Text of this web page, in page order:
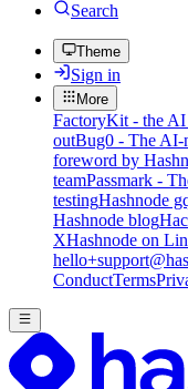
Search
Theme
Sign in
More
FactoryKit - the AI
outBug0 - The AI-
foreword by
teamPassmark -
testingHashnode
Hashnode blog
XHashnode on
ConductTerms